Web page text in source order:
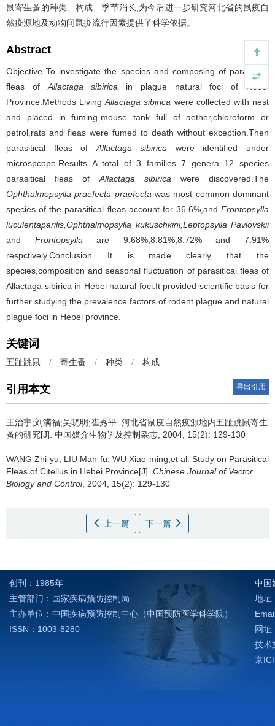
鼠寄生蚤的种类、构成、季节消长,为今后进一步研究河北省的鼠疫自
然疫源地及动物间鼠疫流行因素提供了科学依据。
Abstract
Objective To investigate the species and composing of parasitical
fleas of Allactaga sibirica in plague natural foci of Hebei
Province.Methods LivingAllactaga sibirica were collected with nest
and placed in fuming-mouse tank full of aether,chloroform or
petrol,rats and fleas were fumed to death without exception.Then
parasitical fleas of Allactaga sibirica were identified under
microspcope.Results A total of 3 families 7 genera 12 species
parasitical fleas of Allactaga sibirica were discovered.The
Ophthalmopsylla praefecta praefecta was most common dominant
species of the parasitical fleas account for 36.6%,and Frontopsylla
luculentaparilis,Ophthalmopsylla kukuschkini,Leptopsylla Pavlovskii
and Frontopsylla are 9.68%,8.81%,8.72% and 7.91%
respctively.Conclusion It is made clearly that the
species,composition and seasonal fluctuation of parasitical fleas of
Allactaga sibirica in Hebei natural foci.It provided scientific basis for
further studying the prevalence factors of rodent plague and natural
plague foci in Hebei province.
关键词
五趾跳鼠 / 寄生蚤 / 种类 / 构成
引用本文 导出引用
王治宇;刘满福;吴晓明;崔秀平. 河北省鼠疫自然疫源地内五趾跳鼠寄生
蚤的研究[J]. 中国媒介生物学及控制杂志, 2004, 15(2): 129-130
WANG Zhi-yu; LIU Man-fu; WU Xiao-ming;et al. Study on Parasitical
Fleas of Citellus in Hebei Province[J]. Chinese Journal of Vector
Biology and Control, 2004, 15(2): 129-130
上一篇 下一篇
创刊：1985年
主管部门：国家疾病预防控制局
主办单位：中国疾病预防控制中心（中国预防医学科学院）
ISSN：1003-8280
中国
地址
网址
技术
京